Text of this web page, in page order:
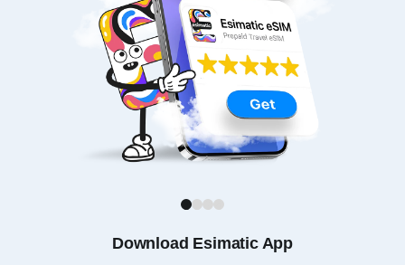
Download Esimatic App
1 2 3 4